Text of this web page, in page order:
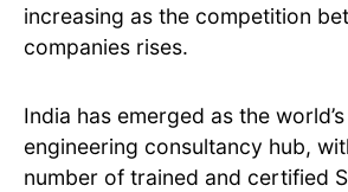
increasing as the competition
companies rises.
India has emerged as the
engineering consultancy hub,
number of trained and certified